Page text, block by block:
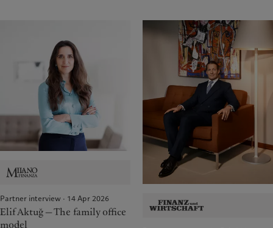
Partner interview · 14 Apr 2026
Elif Aktuğ — The family office
model